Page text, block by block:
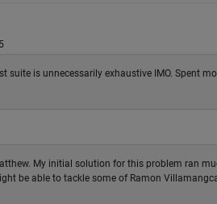
suite is unnecessarily exhaustive IMO. Spent
My initial solution for this problem ran
be able to tackle some of Ramon